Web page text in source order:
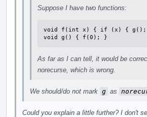
Suppose I have two functions:
void f(int x) { if (x) {
void g() { f(0); }
As far as I can tell, it would be
norecurse, which is wrong.
We should/do not mark g as
Could you explain a little further? I don't